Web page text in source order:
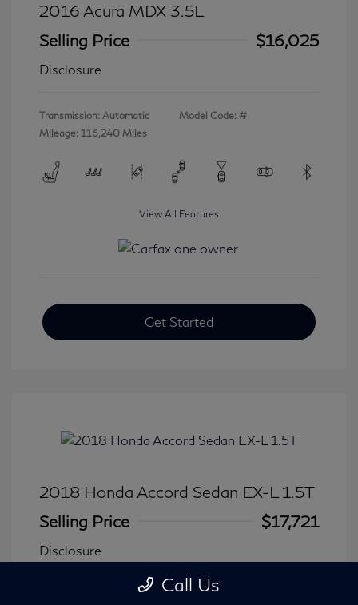
2016 Acura MDX 3.5L
Selling Price
$16,025
Disclosure
Transmission: Automatic
Mileage: 116,240 Miles
Model Code: #
View All Features
Get Started
2018 Honda Accord Sedan EX-L 1.5T
Selling Price
$17,721
Disclosure
Call Us